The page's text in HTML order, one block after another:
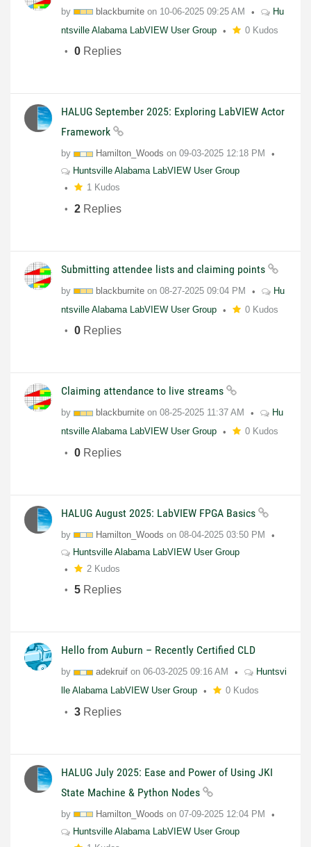
by blackburnite on 10-06-2025 09:25 AM
Hu
ntsville Alabama LabVIEW User Group
0 Kudos
0 Replies
HALUG September 2025: Exploring LabVIEW Actor
Framework
by Hamilton_Woods on 09-03-2025 12:18 PM
Huntsville Alabama LabVIEW User Group
1 Kudos
2 Replies
Submitting attendee lists and claiming points
by blackburnite on 08-27-2025 09:04 PM
Hu
ntsville Alabama LabVIEW User Group
0 Kudos
0 Replies
Claiming attendance to live streams
by blackburnite on 08-25-2025 11:37 AM
Hu
ntsville Alabama LabVIEW User Group
0 Kudos
0 Replies
HALUG August 2025: LabVIEW FPGA Basics
by Hamilton_Woods on 08-04-2025 03:50 PM
Huntsville Alabama LabVIEW User Group
2 Kudos
5 Replies
Hello from Auburn – Recently Certified CLD
by adekruif on 06-03-2025 09:16 AM
Huntsvi
lle Alabama LabVIEW User Group
0 Kudos
3 Replies
HALUG July 2025: Ease and Power of Using JKI
State Machine & Python Nodes
by Hamilton_Woods on 07-09-2025 12:04 PM
Huntsville Alabama LabVIEW User Group